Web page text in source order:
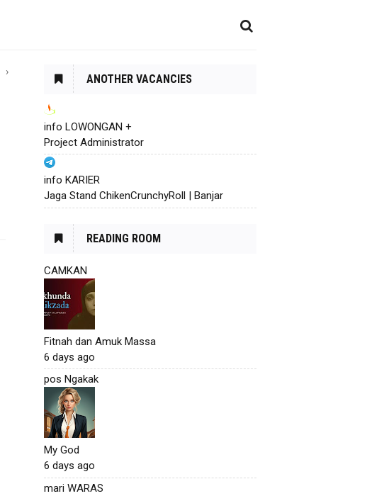
›
ANOTHER VACANCIES
info LOWONGAN +
Project Administrator
info KARIER
Jaga Stand ChikenCrunchyRoll | Banjar
READING ROOM
CAMKAN
Fitnah dan Amuk Massa
6 days ago
pos Ngakak
My God
6 days ago
mari WARAS